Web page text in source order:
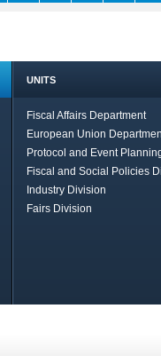
UNITS
Fiscal Affairs Department
European Union
Protocol and Event
Fiscal and Social Policies
Industry Division
Fairs Division